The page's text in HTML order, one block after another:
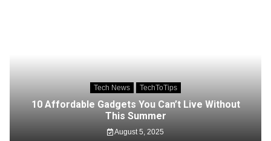
Tech News TechToTips
10 Affordable Gadgets You Can’t Live Without
This Summer
August 5, 2025